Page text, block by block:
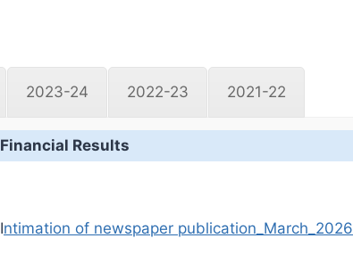
2023-24 2022-23 2021-22
Financial Results
Intimation of newspaper publication_March_2026